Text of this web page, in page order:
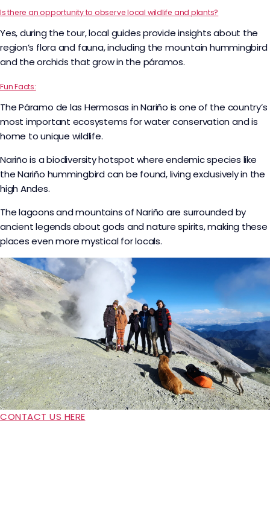
Is there an opportunity to observe local wildlife and plants?
Yes, during the tour, local guides provide insights about the
region’s flora and fauna, including the mountain hummingbird
and the orchids that grow in the páramos.
Fun Facts:
The Páramo de las Hermosas in Nariño is one of the country’s
most important ecosystems for water conservation and is
home to unique wildlife.
Nariño is a biodiversity hotspot where endemic species like
the Nariño hummingbird can be found, living exclusively in the
high Andes.
The lagoons and mountains of Nariño are surrounded by
ancient legends about gods and nature spirits, making these
places even more mystical for locals.
CONTACT US HERE